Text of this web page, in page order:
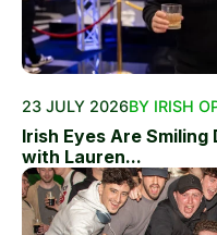
23 JULY 2026BY IRISH
Irish Eyes Are
with Lauren...